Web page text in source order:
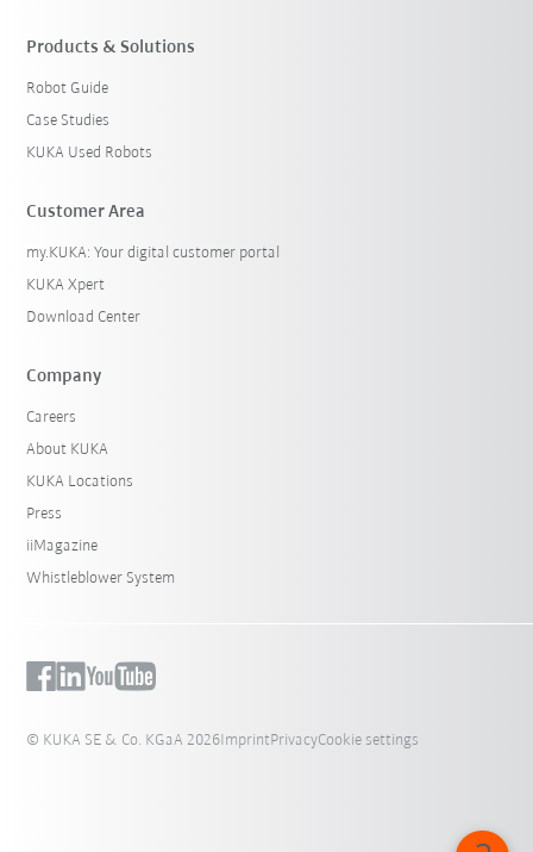
Products & Solutions
Robot Guide
Case Studies
KUKA Used Robots
Customer Area
my.KUKA: Your digital customer portal
KUKA Xpert
Download Center
Company
Careers
About KUKA
KUKA Locations
Press
iiMagazine
Whistleblower System
© KUKA SE & Co. KGaA 2026ImprintPrivacyCookie settings